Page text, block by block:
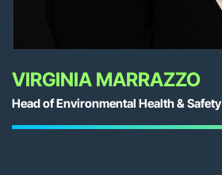
VIRGINIA MARRAZZO
Head of Environmental Health & Safety